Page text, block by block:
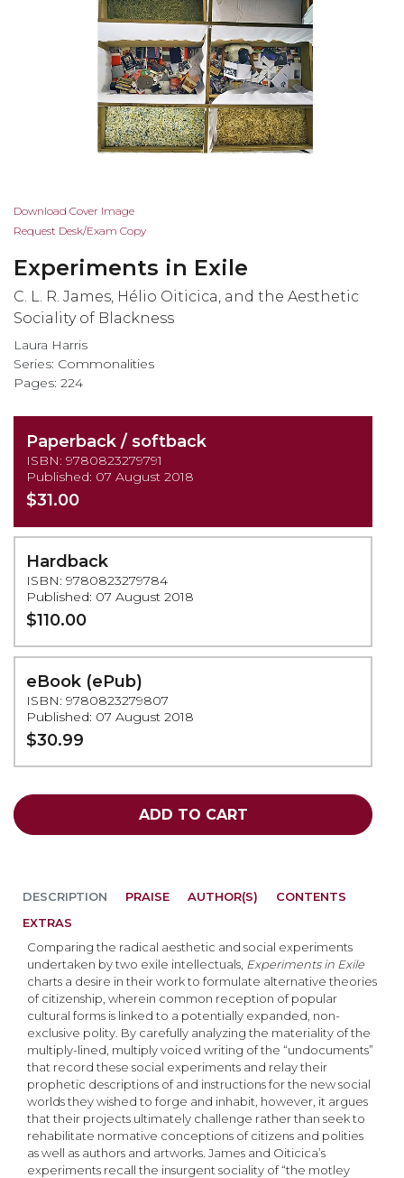
Skip
to
beginning
of
the
images
gallery
Download Cover Image
Request Desk/Exam Copy
Experiments in Exile
C. L. R. James, Hélio Oiticica, and the Aesthetic
Sociality of Blackness
Laura Harris
Series: Commonalities
Pages: 224
Paperback / softback
ISBN: 9780823279791
Published: 07 August 2018
$31.00
Hardback
ISBN: 9780823279784
Published: 07 August 2018
$110.00
eBook (ePub)
ISBN: 9780823279807
Published: 07 August 2018
$30.99
ADD TO CART
DESCRIPTION
Comparing the radical aesthetic and social experiments
undertaken by two exile intellectuals, Experiments in Exile
charts a desire in their work to formulate alternative theories
of citizenship, wherein common reception of popular
cultural forms is linked to a potentially expanded, non-
exclusive polity. By carefully analyzing the materiality of the
multiply-lined, multiply voiced writing of the “undocuments”
that record these social experiments and relay their
prophetic descriptions of and instructions for the new social
worlds they wished to forge and inhabit, however, it argues
that their projects ultimately challenge rather than seek to
rehabilitate normative conceptions of citizens and polities
as well as authors and artworks. James and Oiticica’s
experiments recall the insurgent sociality of “the motley
PRAISE AUTHOR(S)
CONTENTS
EXTRAS